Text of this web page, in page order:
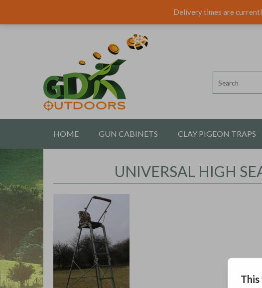
Delivery times are
HOME GUN CABINETS CLAY PIGEON TRAPS
UNIVERSAL HIGH